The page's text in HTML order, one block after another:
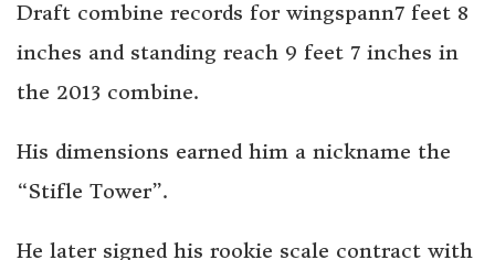
Draft combine records for wingspann7 feet 8
inches and standing reach 9 feet 7 inches in
the 2013 combine.
His dimensions earned him a nickname the
“Stifle Tower”.
He later signed his rookie scale contract with